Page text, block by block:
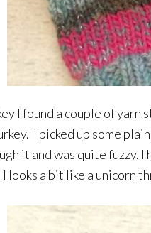
I found a couple of
I picked up some
it and was quite fuzzy.
looks a bit like a unicorn